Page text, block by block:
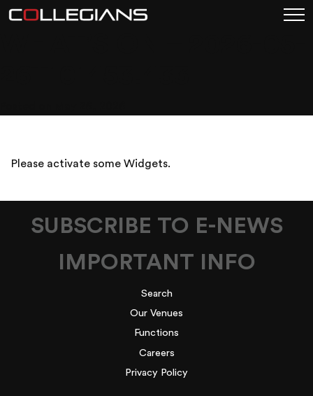
Please activate some Widgets.
SUBSCRIBE TO E-NEWS
IMPORTANT INFO
Search
Our Venues
Functions
Careers
Privacy Policy